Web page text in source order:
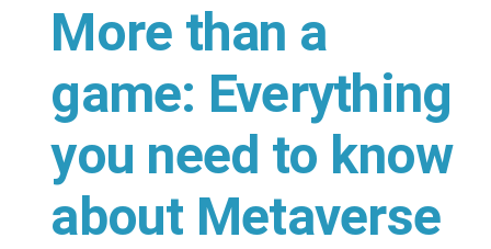
More than a
game: Everything
you need to know
about Metaverse